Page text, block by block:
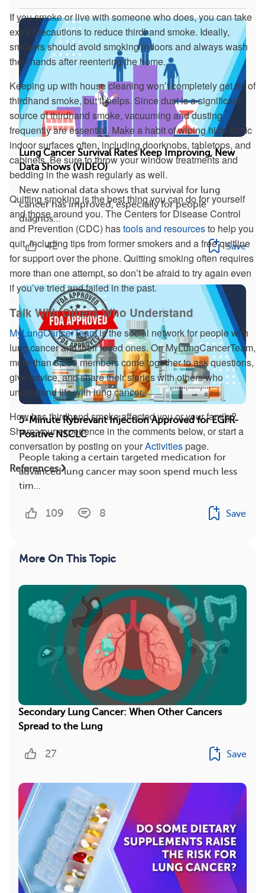
If you smoke or live with someone who does, you can take
extra precautions to reduce thirdhand smoke. Ideally,
smokers should avoid smoking indoors and always wash
their hands after reentering the home.
Keeping up with house cleaning won’t completely get rid of
thirdhand smoke, but it helps. Since dust is a significant
source of thirdhand smoke, vacuuming and dusting
frequently are essential. Make a habit of wiping high-traffic
indoor surfaces often, including doorknobs, tabletops, and
cabinets. Be sure to throw your window treatments and
bedding in the wash regularly as well.
Quitting smoking is the best thing you can do for yourself
and those around you. The Centers for Disease Control
and Prevention (CDC) hastools and resourcesto help you
quit, including tips from former smokers and a free quitline
for support over the phone. Quitting smoking often requires
more than one attempt, so don’t be afraid to try again even
if you’ve tried and failed in the past.
Talk With Others Who Understand
MyLungCancerTeamis the social network for people with
lung cancer and their loved ones. On MyLungCancerTeam,
more than 6,200 members come together to ask questions,
give advice, and share their stories with others who
understand life with lung cancer.
How has thirdhand smoke affected you or your family?
Share your experience in the comments below, or start a
conversation by posting on yourActivitiespage.
References
Lung Cancer Survival Rates Keep Improving, New
Data Shows (VIDEO)
New national data shows that survival for lung
cancer has improved, especially for people
diagnos...
42 Save
5-Minute Rybrevant Injection Approved for EGFR-
Positive NSCLC
People taking a certain targeted medication for
advanced lung cancer may soon spend much less
tim...
109 8 Save
More On This Topic
Secondary Lung Cancer: When Other Cancers
Spread to the Lung
27 Save